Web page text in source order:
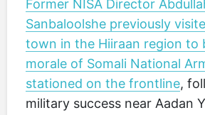
Former NISA Director
Sanbaloolshe previously
town in the Hiiraan region to
morale of Somali National
stationed on the frontline,
military success near Aadan